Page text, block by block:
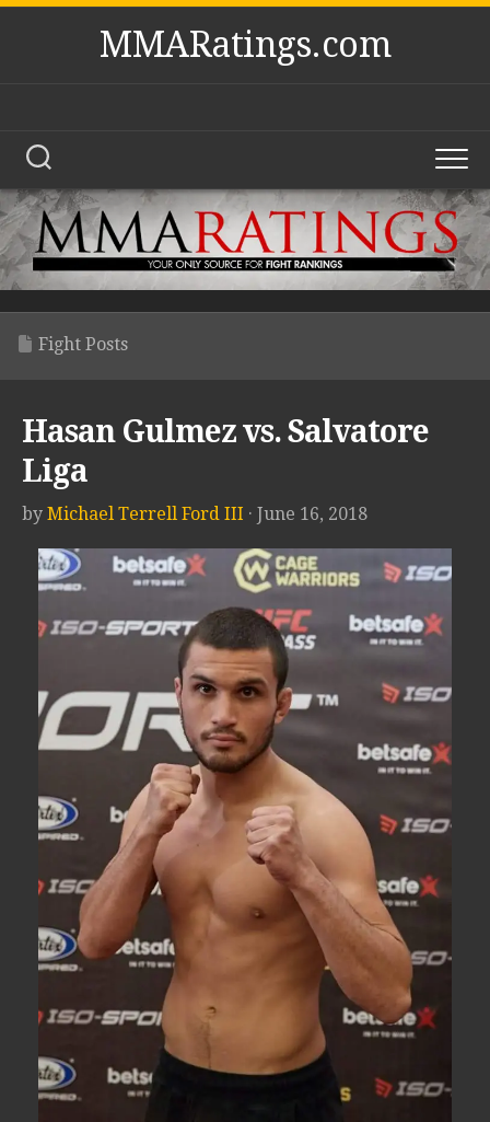
Skip
MMARatings.com
Fight Posts
Hasan Gulmez vs. Salvatore
Liga
by Michael Terrell Ford III · June 16, 2018